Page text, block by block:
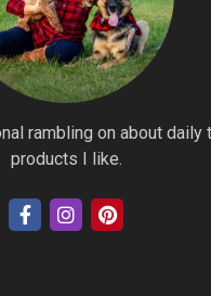
rambling on about daily
products I like.